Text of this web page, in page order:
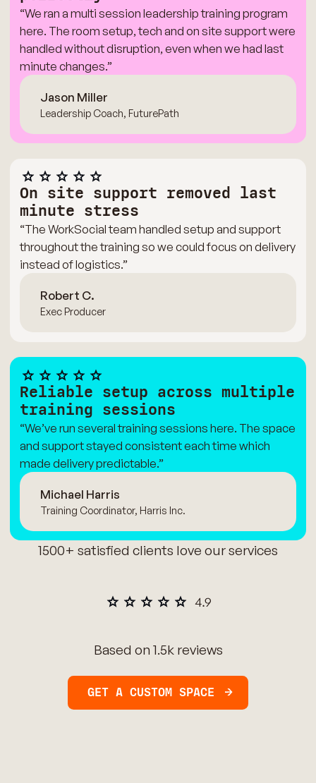
“We ran a multi session leadership training program
here. The room setup, tech and on site support were
handled without disruption, even when we had last
minute changes.”
Jason Miller
Leadership Coach, FuturePath
On site support removed last
minute stress
“The WorkSocial team handled setup and support
throughout the training so we could focus on delivery
instead of logistics.”
Robert C.
Exec Producer
Reliable setup across multiple
training sessions
“We’ve run several training sessions here. The space
and support stayed consistent each time which
made delivery predictable.”
Michael Harris
Training Coordinator, Harris Inc.
1500+ satisfied clients love our services
Based on 1.5k reviews
GET A CUSTOM SPACE